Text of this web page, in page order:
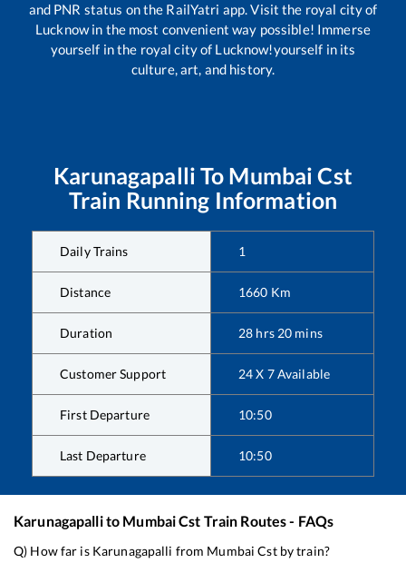
and PNR status on the RailYatri app. Visit the royal city of
Lucknow in the most convenient way possible! Immerse
yourself in the royal city of Lucknow!yourself in its
culture, art, and history.
Karunagapalli To Mumbai Cst
Train Running Information
Daily Trains 1
Distance 1660 Km
Duration 28 hrs 20 mins
Customer Support 24 X 7 Available
First Departure 10:50
Last Departure 10:50
Karunagapallito Mumbai Cst Train Routes - FAQs
Q) How far is Karunagapalli from Mumbai Cstby train?